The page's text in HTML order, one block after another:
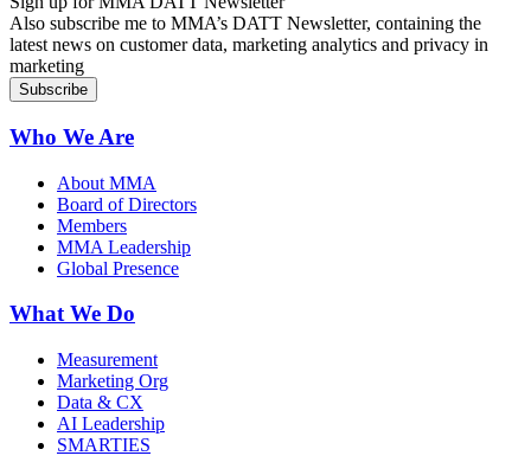
Also subscribe me to MMA’s DATT Newsletter, containing the
latest news on customer data, marketing analytics and privacy in
marketing
Who We Are
About MMA
Board of Directors
Members
MMA Leadership
Global Presence
What We Do
Measurement
Marketing Org
Data & CX
AI Leadership
SMARTIES